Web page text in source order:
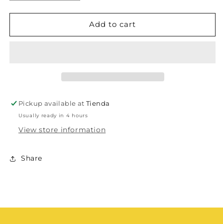
Add to cart
Pickup available atTienda
Usually ready in 4 hours
View store information
Share